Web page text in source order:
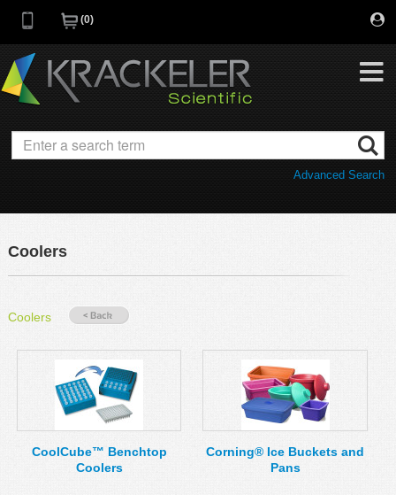
0
Browse Catalog
Our Story
Contact Us
Advanced Search
Coolers
Coolers
CoolCube™ Benchtop
Coolers
Corning® Ice Buckets and
Pans